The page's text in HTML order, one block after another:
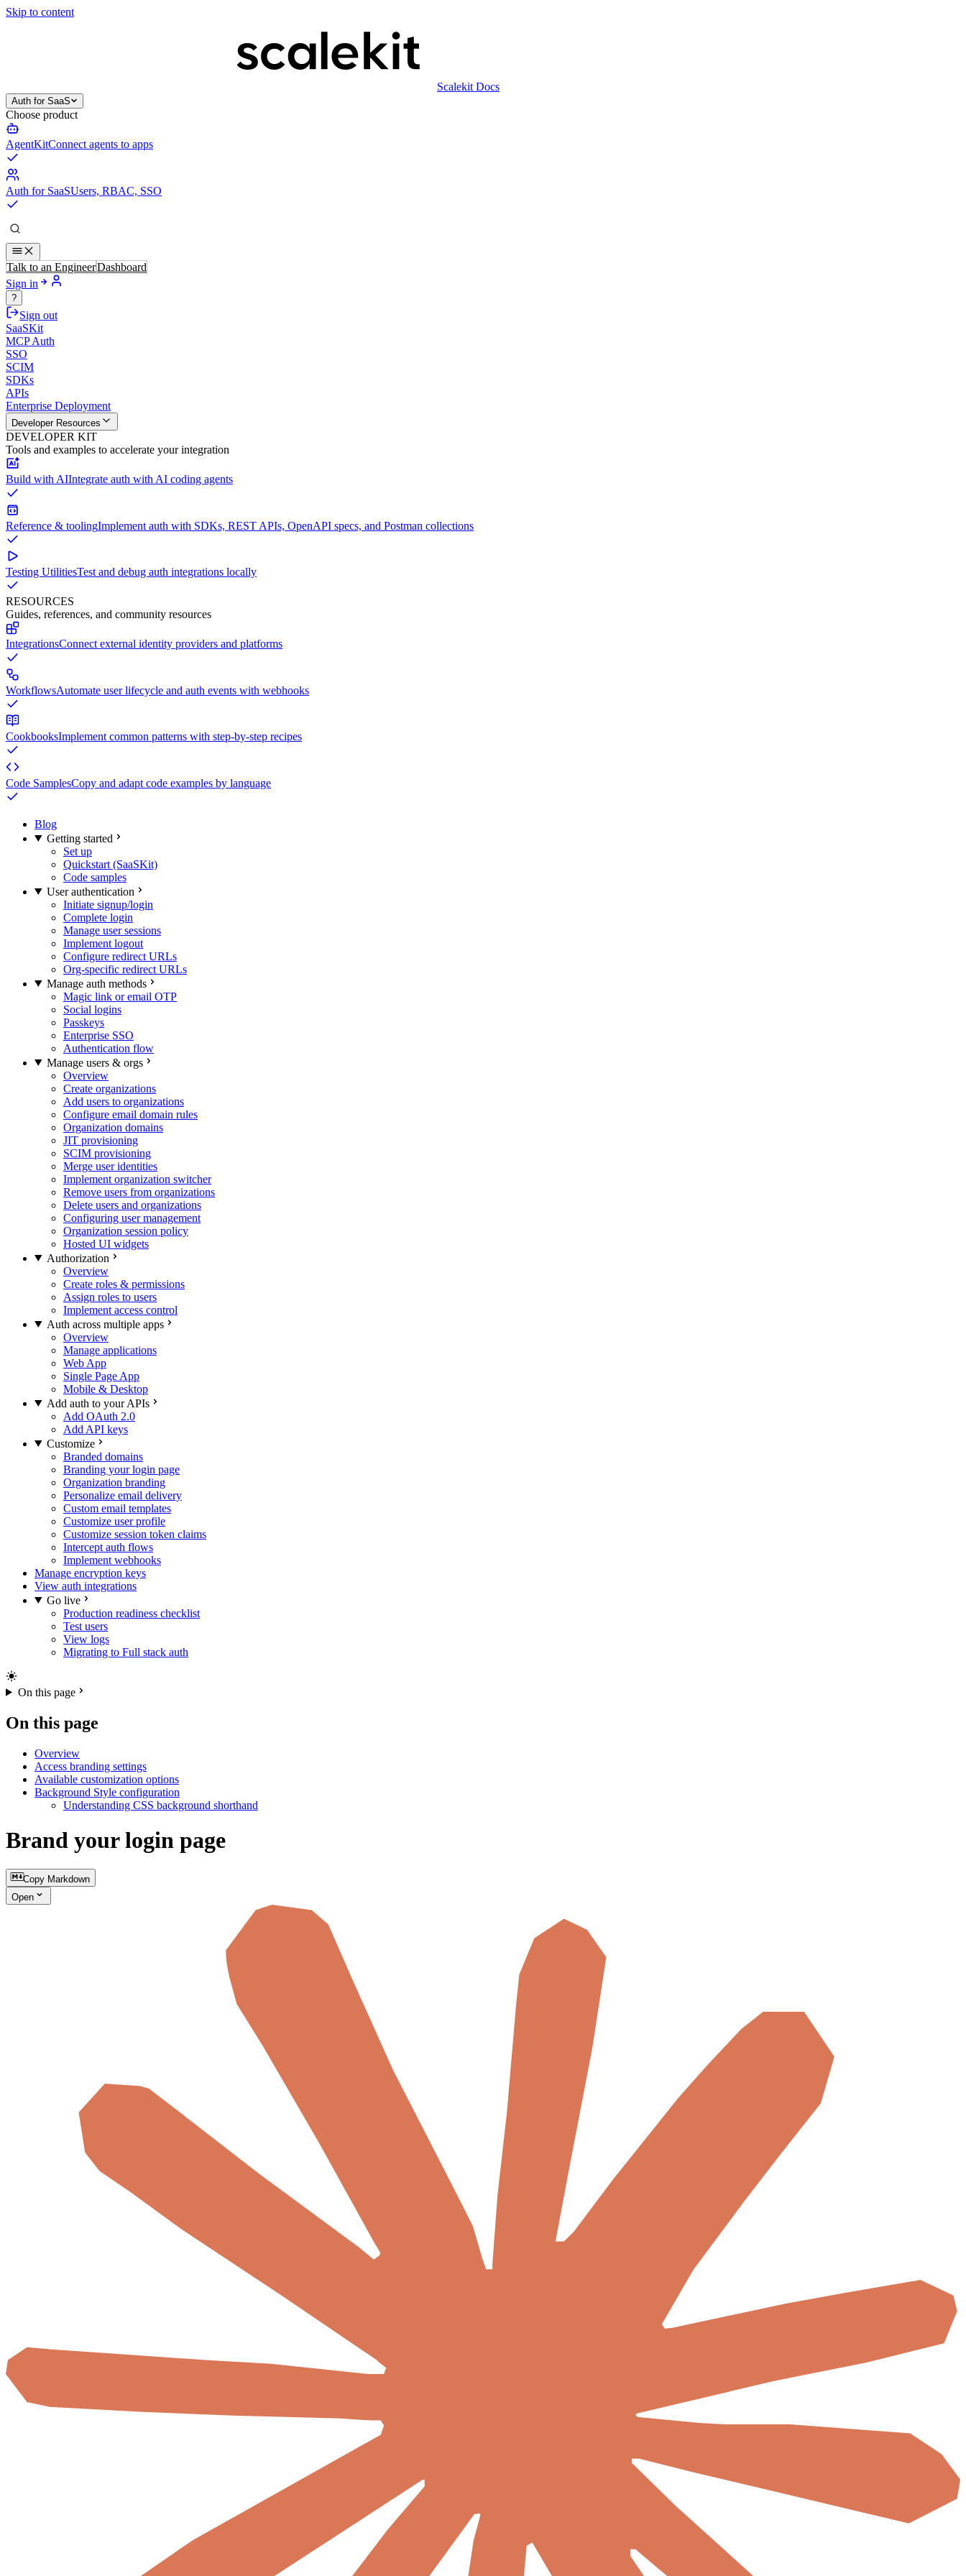
Skip to content
Scalekit Docs
Auth for SaaS
Choose product
AgentKitConnect agents to apps
Auth for SaaSUsers, RBAC, SSO
Talk to an EngineerDashboard
Sign in
?
Sign out
SaaSKit
MCP Auth
SSO
SCIM
SDKs
APIs
Enterprise Deployment
Developer Resources
DEVELOPER KIT
Tools and examples to accelerate your integration
Build with AIIntegrate auth with AI coding agents
Reference & toolingImplement auth with SDKs, REST APIs, OpenAPI specs, and Postman collections
Testing UtilitiesTest and debug auth integrations locally
RESOURCES
Guides, references, and community resources
IntegrationsConnect external identity providers and platforms
WorkflowsAutomate user lifecycle and auth events with webhooks
CookbooksImplement common patterns with step-by-step recipes
Code SamplesCopy and adapt code examples by language
Blog
Getting started
Set up
Quickstart (SaaSKit)
Code samples
User authentication
Initiate signup/login
Complete login
Manage user sessions
Implement logout
Configure redirect URLs
Org-specific redirect URLs
Manage auth methods
Magic link or email OTP
Social logins
Passkeys
Enterprise SSO
Authentication flow
Manage users & orgs
Overview
Create organizations
Add users to organizations
Configure email domain rules
Organization domains
JIT provisioning
SCIM provisioning
Merge user identities
Implement organization switcher
Remove users from organizations
Delete users and organizations
Configuring user management
Organization session policy
Hosted UI widgets
Authorization
Overview
Create roles & permissions
Assign roles to users
Implement access control
Auth across multiple apps
Overview
Manage applications
Web App
Single Page App
Mobile & Desktop
Add auth to your APIs
Add OAuth 2.0
Add API keys
Customize
Branded domains
Branding your login page
Organization branding
Personalize email delivery
Custom email templates
Customize user profile
Customize session token claims
Intercept auth flows
Implement webhooks
Manage encryption keys
View auth integrations
Go live
Production readiness checklist
Test users
View logs
Migrating to Full stack auth
On this page
On this page
Overview
Access branding settings
Available customization options
Background Style configuration
Understanding CSS background shorthand
Brand your login page
Copy Markdown
Open